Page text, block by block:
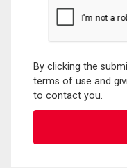
By clicking the
terms of use and
to contact you.